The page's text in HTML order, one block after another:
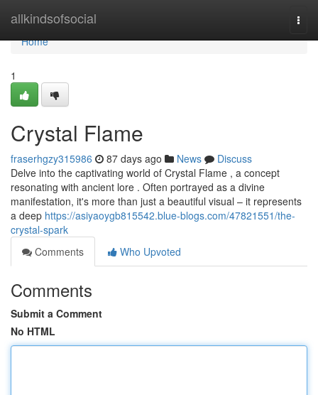
allkindsofsocial
Home
Home
1
Crystal Flame
fraserhgzy315986 87 days ago News
Discuss
Delve into the captivating world of Crystal Flame , a concept
resonating with ancient lore . Often portrayed as a divine
manifestation, it's more than just a beautiful visual – it represents
a deep https://asiyaoygb815542.blue-blogs.com/47821551/the-
crystal-spark
Comments
Who Upvoted
Comments
Submit a Comment
No HTML